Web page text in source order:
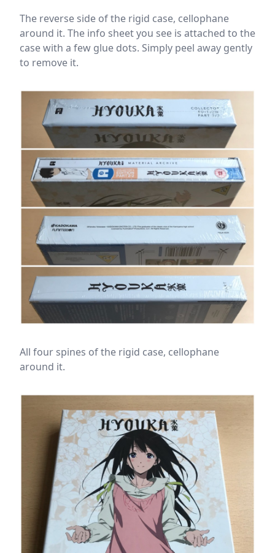
The reverse side of the rigid case, cellophane
around it. The info sheet you see is attached to the
case with a few glue dots. Simply peel away gently
to remove it.
All four spines of the rigid case, cellophane
around it.